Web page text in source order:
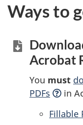
Ways to
Acrobat
You must
PDFs
in
Fillable